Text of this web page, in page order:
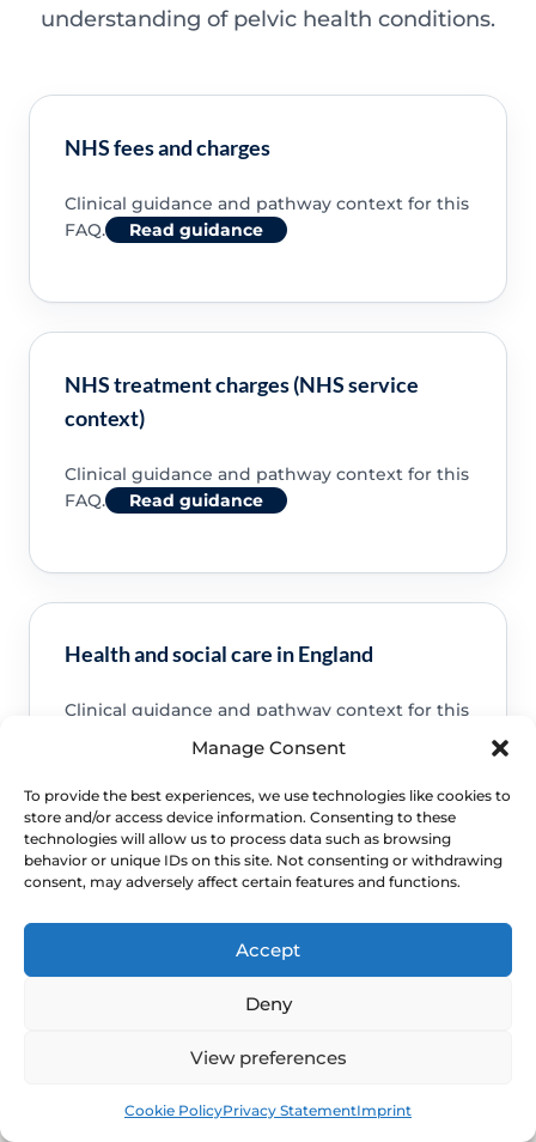
Manage Consent
To provide the best experiences, we use technologies like cookies to
store and/or access device information. Consenting to these
technologies will allow us to process data such as browsing
behavior or unique IDs on this site. Not consenting or withdrawing
consent, may adversely affect certain features and functions.
Accept
Deny
View preferences
Cookie PolicyPrivacy StatementImprint
understanding of pelvic health conditions.
NHS fees and charges
Clinical guidance and pathway context for this
FAQ.
Read guidance
NHS treatment charges (NHS service
context)
Clinical guidance and pathway context for this
FAQ.
Read guidance
Health and social care in England
Clinical guidance and pathway context for this
Read guidance
NHS service commissioning
Clinical guidance and pathway context for this
FAQ.
Read guidance